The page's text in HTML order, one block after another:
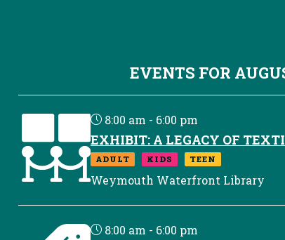
EVENTS FOR
8:00 am - 6:00 pm
EXHIBIT: A LEGACY OF
ADULT KIDS TEEN
Weymouth Waterfront Library
8:00 am - 6:00 pm